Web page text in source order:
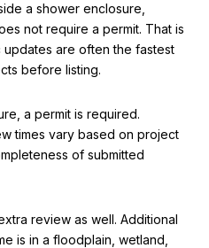
a shower enclosure,
not require a permit. That is
are often the fastest
before listing.
a permit is required.
times vary based on project
of submitted
review as well. Additional
is in a floodplain, wetland,